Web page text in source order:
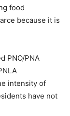
food
because it is
PNO/PNA
intensity of
have not